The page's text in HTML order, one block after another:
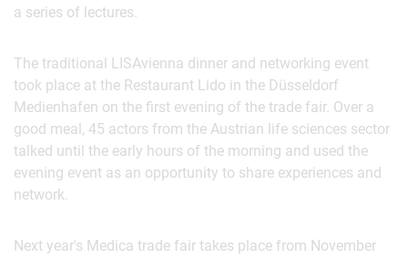
a series of lectures.
The traditional LISAvienna dinner and networking event
took place at the Restaurant Lido in the Düsseldorf
Medienhafen on the first evening of the trade fair. Over a
good meal, 45 actors from the Austrian life sciences sector
talked until the early hours of the morning and used the
evening event as an opportunity to share experiences and
network.
Next year's Medica trade fair takes place from November